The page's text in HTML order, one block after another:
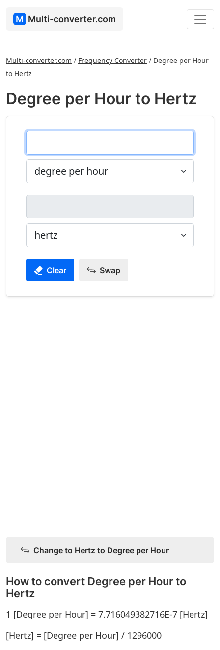
M Multi-converter.com
Multi-converter.com / Frequency Converter / Degree per Hour
to Hertz
Degree per Hour to Hertz
Clear Swap
Change to Hertz to Degree per Hour
How to convert Degree per Hour to
Hertz
1 [Degree per Hour] = 7.716049382716E-7 [Hertz]
[Hertz] = [Degree per Hour] / 1296000